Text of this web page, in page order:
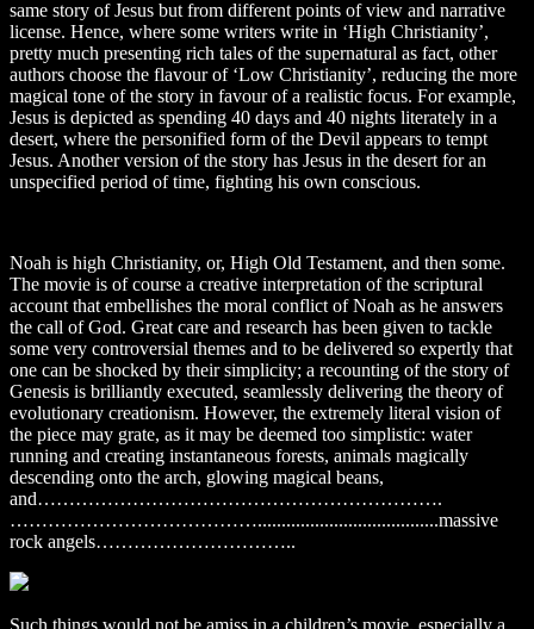
same story of Jesus but from different points of view and narrative
license. Hence, where some writers write in ‘High Christianity’,
pretty much presenting rich tales of the supernatural as fact, other
authors choose the flavour of ‘Low Christianity’, reducing the more
magical tone of the story in favour of a realistic focus. For example,
Jesus is depicted as spending 40 days and 40 nights literately in a
desert, where the personified form of the Devil appears to tempt
Jesus. Another version of the story has Jesus in the desert for an
unspecified period of time, fighting his own conscious.
Noah is high Christianity, or, High Old Testament, and then some.
The movie is of course a creative interpretation of the scriptural
account that embellishes the moral conflict of Noah as he answers
the call of God. Great care and research has been given to tackle
some very controversial themes and to be delivered so expertly that
one can be shocked by their simplicity; a recounting of the story of
Genesis is brilliantly executed, seamlessly delivering the theory of
evolutionary creationism. However, the extremely literal vision of
the piece may grate, as it may be deemed too simplistic: water
running and creating instantaneous forests, animals magically
descending onto the arch, glowing magical beans,
and……………………………………………………….
…………………………………......................................massive
rock angels…………………………..
Such things would not be amiss in a children’s movie, especially a